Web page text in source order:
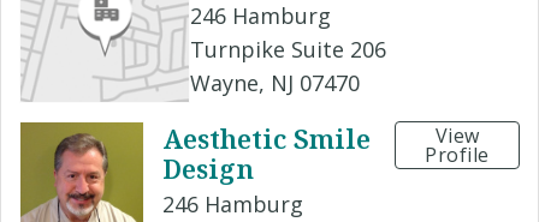
246 Hamburg
Turnpike Suite 206
Wayne, NJ 07470
Aesthetic Smile
Design
246 Hamburg
View
Profile